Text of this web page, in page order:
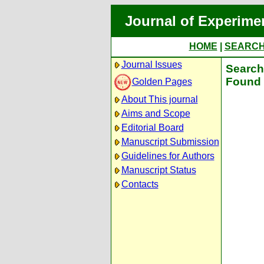
Journal of
HOME
Journal Issues
Golden Pages
About This journal
Aims and Scope
Editorial Board
Manuscript Submission
Guidelines for Authors
Manuscript Status
Contacts
Found